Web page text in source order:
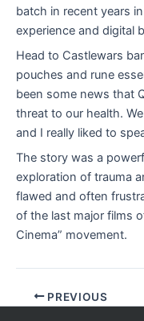
batch in recent years
experience and digital
Head to Castlewars
pouches and rune
been some news that
threat to our health.
and I really liked to
The story was a
exploration of trauma
flawed and often
of the last major films
Cinema” movement.
PREVIOUS